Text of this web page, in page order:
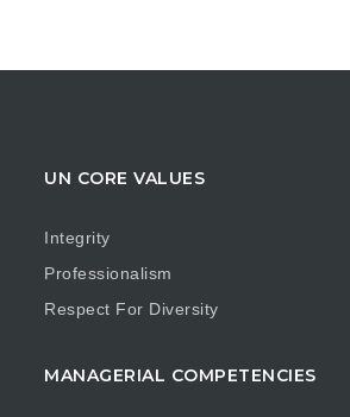
UN CORE VALUES
Integrity
Professionalism
Respect For Diversity
MANAGERIAL COMPETENCIES